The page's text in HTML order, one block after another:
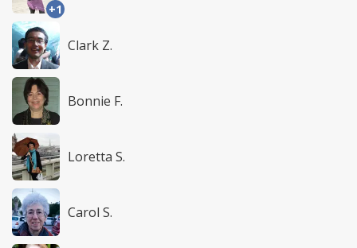
+1
Clark Z.
Bonnie F.
Loretta S.
Carol S.